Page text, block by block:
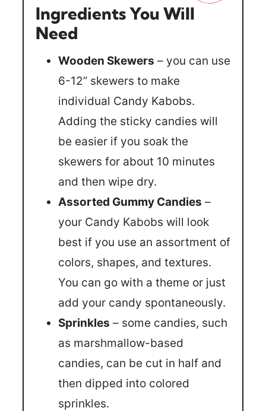
Ingredients You Will
Need
Wooden Skewers – you can use
6-12” skewers to make
individual Candy Kabobs.
Adding the sticky candies will
be easier if you soak the
skewers for about 10 minutes
and then wipe dry.
Assorted Gummy Candies –
your Candy Kabobs will look
best if you use an assortment of
colors, shapes, and textures.
You can go with a theme or just
add your candy spontaneously.
Sprinkles – some candies, such
as marshmallow-based
candies, can be cut in half and
then dipped into colored
sprinkles.